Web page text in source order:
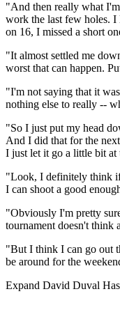
"And then really what
work the last few holes. I
on 16, I missed a short
"It almost settled me
worst that can happen.
"I'm not saying that it
nothing else to really --
"So I just put my head
And I did that for the
I just let it go a little bit at
"Look, I definitely think
I can shoot a good
"Obviously I'm pretty
tournament doesn't think
"But I think I can go out
be around for the
Expand David Duval